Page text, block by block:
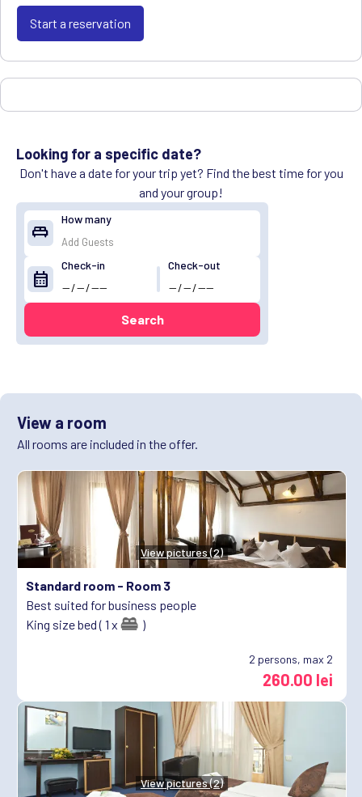
Start a reservation
Looking for a specific date?
Don't have a date for your trip yet? Find the best time for you
and your group!
king_bed
How many
calendar_month
Check-in Check-out
Search
View a room
All rooms are included in the offer.
View pictures (2)
Standard room - Room 3
Best suited for business people
King size bed ( 1 x
)
2 persons, max 2
260.00 lei
View pictures (2)